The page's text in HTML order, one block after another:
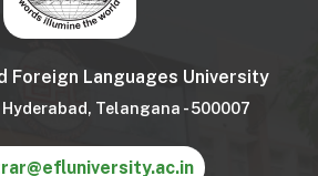
Foreign Languages University
Telangana - 500007